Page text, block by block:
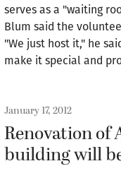
serves as a "waiting
Blum said the
"We just host it," he
make it special and
January 17, 2012
Renovation of
building will